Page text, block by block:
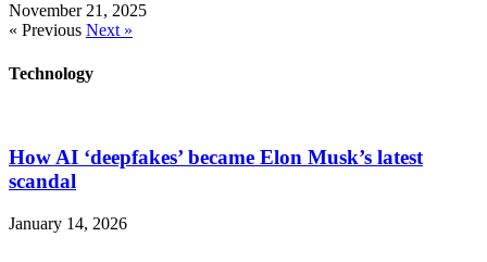
November 21, 2025
« Previous Next »
Technology
How AI ‘deepfakes’ became Elon Musk’s latest
scandal
January 14, 2026